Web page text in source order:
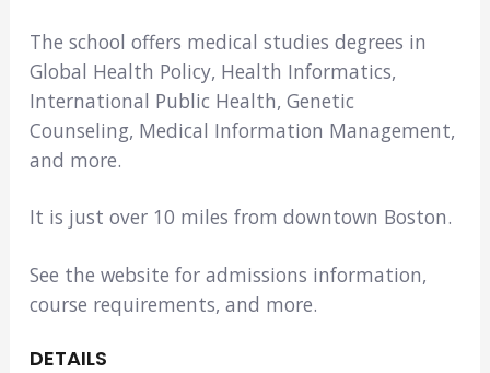
The school offers medical studies degrees in
Global Health Policy, Health Informatics,
International Public Health, Genetic
Counseling, Medical Information Management,
and more.
It is just over 10 miles from downtown Boston.
See the website for admissions information,
course requirements, and more.
DETAILS